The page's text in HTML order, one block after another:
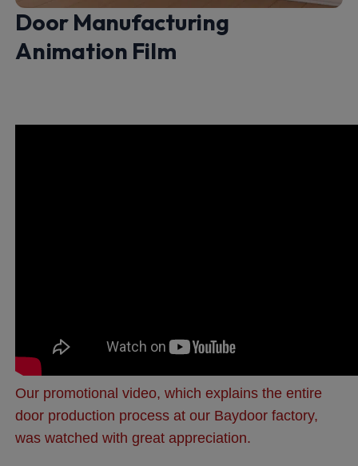
Door Manufacturing
Animation Film
Our promotional video, which explains the entire
door production process at our Baydoor factory,
was watched with great appreciation.